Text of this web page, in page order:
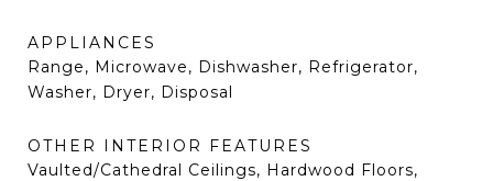
APPLIANCES
Range, Microwave, Dishwasher, Refrigerator,
Washer, Dryer, Disposal
OTHER INTERIOR FEATURES
Vaulted/Cathedral Ceilings, Hardwood Floors,